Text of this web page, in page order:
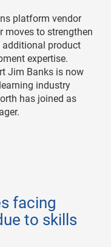
platform vendor
moves to strengthen
product
expertise.
Jim Banks is now
industry
has joined as
facing
to skills